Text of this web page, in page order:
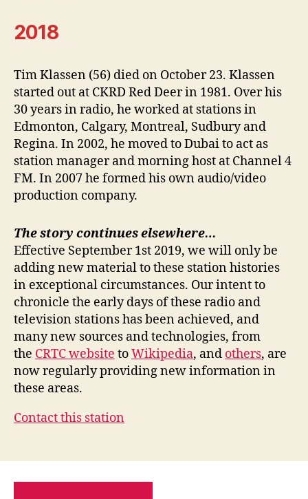
2018
Tim Klassen (56) died on October 23. Klassen
started out at CKRD Red Deer in 1981. Over his
30 years in radio, he worked at stations in
Edmonton, Calgary, Montreal, Sudbury and
Regina. In 2002, he moved to Dubai to act as
station manager and morning host at Channel 4
FM. In 2007 he formed his own audio/video
production company.
The story continues elsewhere…
Effective September 1st 2019, we will only be
adding new material to these station histories
in exceptional circumstances. Our intent to
chronicle the early days of these radio and
television stations has been achieved, and
many new sources and technologies, from
the CRTC website toWikipedia, and others, are
now regularly providing new information in
these areas.
Contact this station